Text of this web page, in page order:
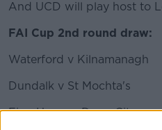
And UCD will play host to
FAI Cup 2nd round draw:
Waterford v Kilnamanagh
Dundalk v St Mochta's
Finn Harps v Derry City